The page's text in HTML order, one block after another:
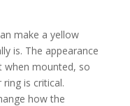
make a yellow
is. The appearance
mounted, so
is critical.
how the